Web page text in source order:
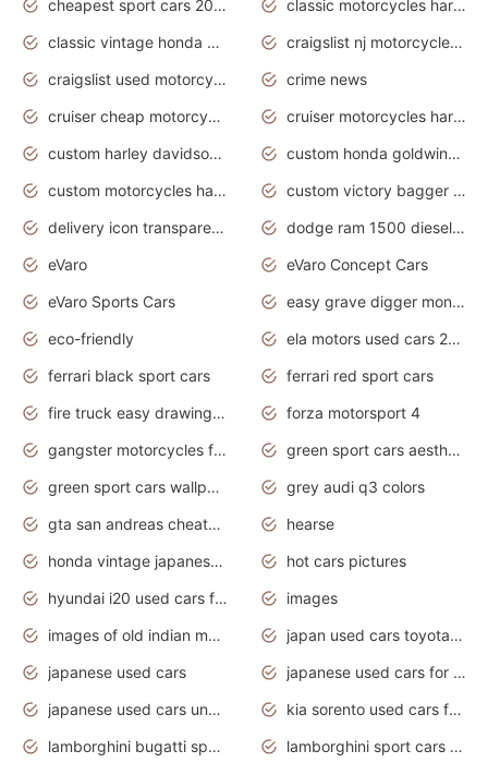
cheapest sport cars 2020
classic motorcycles harley davidson
classic vintage honda motorcycles for sale
craigslist nj motorcycles for sale by owner
craigslist used motorcycles for sale near me
crime news
cruiser cheap motorcycles for sale under 1000
cruiser motorcycles harley-davidson
custom harley davidson motorcycles for sale
custom honda goldwing motorcycles
custom motorcycles harley davidson
custom victory bagger motorcycles for sale
delivery icon transparent background truck png
dodge ram 1500 diesel truck lifted truck coloring pages
eVaro
eVaro Concept Cars
eVaro Sports Cars
easy grave digger monster truck drawing
eco-friendly
ela motors used cars 2020
ferrari black sport cars
ferrari red sport cars
fire truck easy drawing for kids
forza motorsport 4
gangster motorcycles for sale
green sport cars aesthetic
green sport cars wallpaper
grey audi q3 colors
gta san andreas cheats pc cars sport
hearse
honda vintage japanese motorcycles for sale
hot cars pictures
hyundai i20 used cars for sale in gauteng
images
images of old indian motorcycles
japan used cars toyota corolla manual
japanese used cars
japanese used cars for sale and prices
japanese used cars under $3000
kia sorento used cars for sale nz
lamborghini bugatti sport cars
lamborghini sport cars pictures